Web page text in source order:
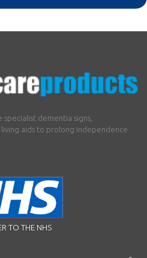
dementia signs,
aids to prolong independence
TO THE NHS